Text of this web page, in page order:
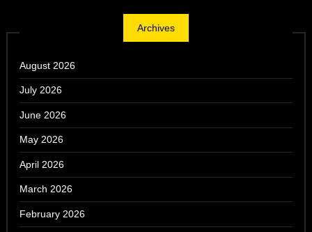
Archives
August 2026
July 2026
June 2026
May 2026
April 2026
March 2026
February 2026